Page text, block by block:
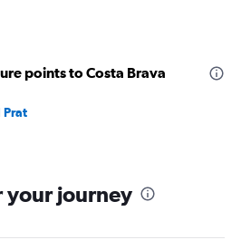
points to Costa Brava
Prat
your journey